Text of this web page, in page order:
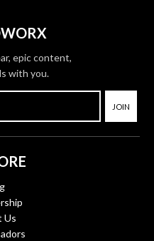
epic content,
with you.
JOIN
Us